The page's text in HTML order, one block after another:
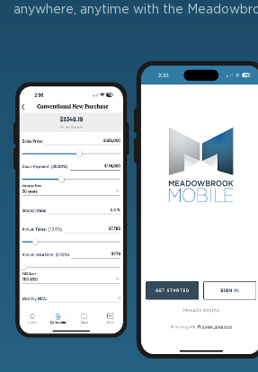
anywhere, anytime with the